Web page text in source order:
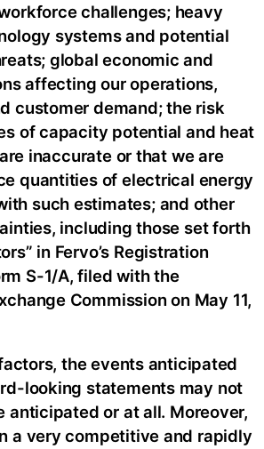
challenges; heavy
systems and potential
global economic and
affecting our operations,
customer demand; the risk
of capacity potential and heat
inaccurate or that we are
quantities of electrical energy
such estimates; and other
including those set forth
in Fervo’s Registration
S-1/A, filed with the
Commission on May 11,
the events anticipated
looking statements may not
anticipated or at all. Moreover,
a very competitive and rapidly